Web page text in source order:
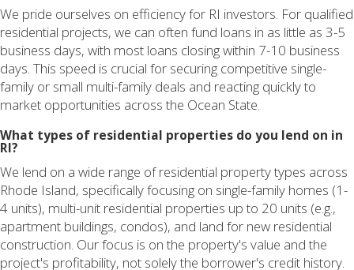
We pride ourselves on efficiency for RI investors. For qualified
residential projects, we can often fund loans in as little as 3-5
business days, with most loans closing within 7-10 business
days. This speed is crucial for securing competitive single-
family or small multi-family deals and reacting quickly to
market opportunities across the Ocean State.
What types of residential properties do you lend on in
RI?
We lend on a wide range of residential property types across
Rhode Island, specifically focusing on single-family homes (1-
4 units), multi-unit residential properties up to 20 units (e.g.,
apartment buildings, condos), and land for new residential
construction. Our focus is on the property's value and the
project's profitability, not solely the borrower's credit history.